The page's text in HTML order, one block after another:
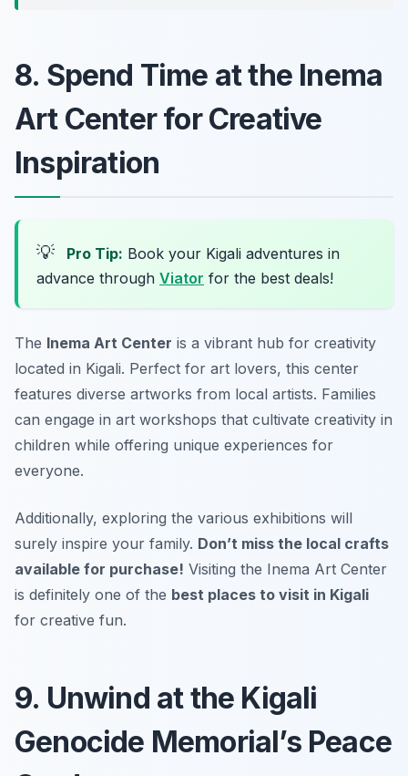
8. Spend Time at the Inema
Art Center for Creative
Inspiration
💡 Pro Tip: Book your Kigali adventures in
advance through Viator for the best deals!
The Inema Art Center is a vibrant hub for creativity
located in Kigali. Perfect for art lovers, this center
features diverse artworks from local artists. Families
can engage in art workshops that cultivate creativity in
children while offering unique experiences for
everyone.
Additionally, exploring the various exhibitions will
surely inspire your family. Don’t miss the local crafts
available for purchase! Visiting the Inema Art Center
is definitely one of the best places to visit in Kigali
for creative fun.
9. Unwind at the Kigali
Genocide Memorial’s Peace